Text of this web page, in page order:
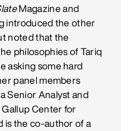
Magazine and
introduced the other
noted that the
philosophies of Tariq
asking some hard
panel members
Senior Analyst and
Center for
is the co-author of a